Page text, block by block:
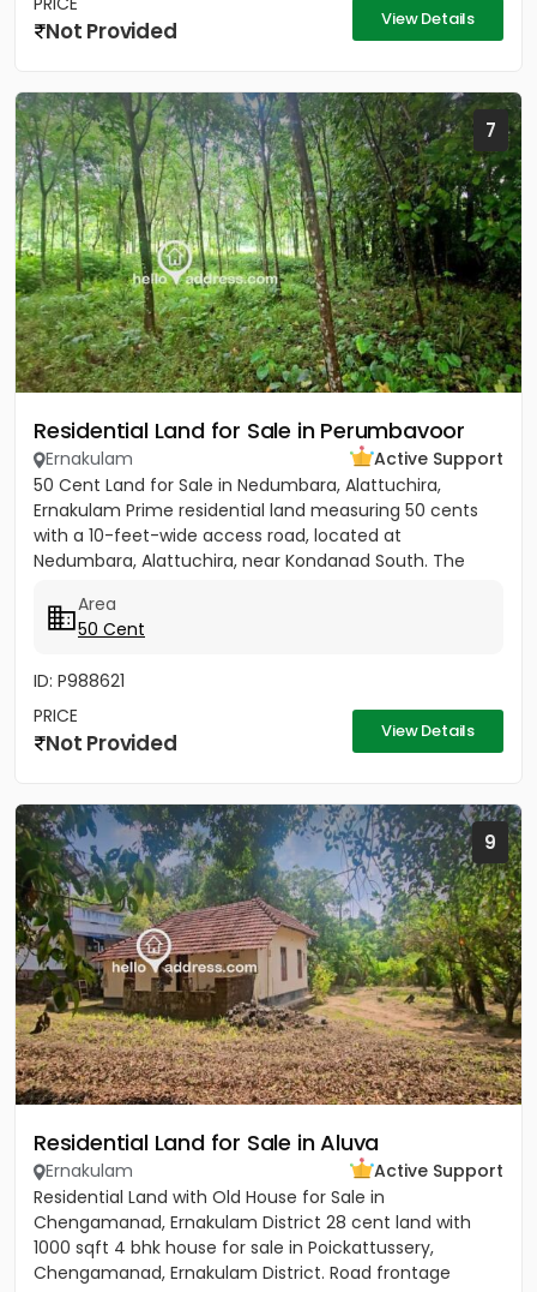
Not Provided View Details
7
Residential Land for Sale in Perumbavoor
Ernakulam
Active Support
50 Cent Land for Sale in Nedumbara, Alattuchira,
Ernakulam Prime residential land measuring 50 cents
with a 10-feet-wide access road, located at
Nedumbara, Alattuchira, near Kondanad South. The
Area
50 Cent
ID: P988621
PRICE
Not Provided View Details
9
Residential Land for Sale in Aluva
Ernakulam
Active Support
Residential Land with Old House for Sale in
Chengamanad, Ernakulam District 28 cent land with
1000 sqft 4 bhk house for sale in Poickattussery,
Chengamanad, Ernakulam District. Road frontage